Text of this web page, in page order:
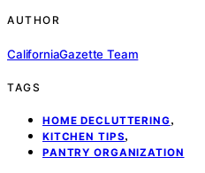
AUTHOR
CaliforniaGazette Team
TAGS
HOME DECLUTTERING,
KITCHEN TIPS,
PANTRY ORGANIZATION